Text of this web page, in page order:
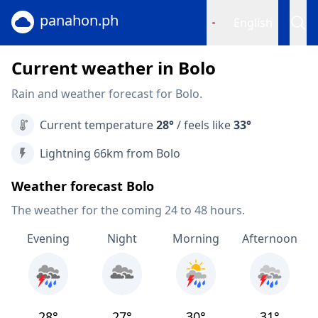
panahon.ph
Current weather in Bolo
Rain and weather forecast for Bolo.
Current temperature28°/ feels like33°
Lightning 66km from Bolo
Weather forecast Bolo
The weather for the coming 24 to 48 hours.
Evening
Night Morning Afternoon